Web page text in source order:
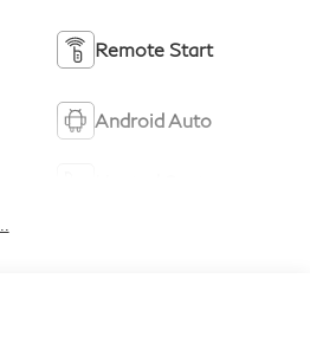
Remote Start
Android Auto